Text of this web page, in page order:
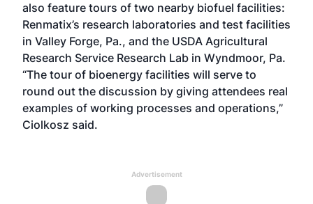
also feature tours of two nearby biofuel facilities:
Renmatix’s research laboratories and test facilities
in Valley Forge, Pa., and the USDA Agricultural
Research Service Research Lab in Wyndmoor, Pa.
“The tour of bioenergy facilities will serve to
round out the discussion by giving attendees real
examples of working processes and operations,”
Ciolkosz said.
Advertisement